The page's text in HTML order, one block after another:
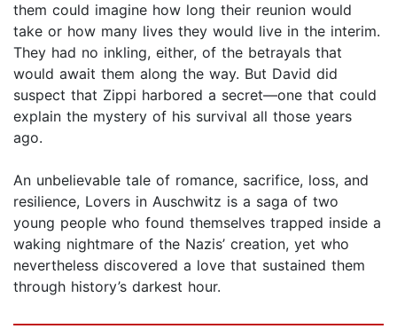
them could imagine how long their reunion would
take or how many lives they would live in the interim.
They had no inkling, either, of the betrayals that
would await them along the way. But David did
suspect that Zippi harbored a secret—one that could
explain the mystery of his survival all those years
ago.
An unbelievable tale of romance, sacrifice, loss, and
resilience, Lovers in Auschwitz is a saga of two
young people who found themselves trapped inside a
waking nightmare of the Nazis’ creation, yet who
nevertheless discovered a love that sustained them
through history’s darkest hour.